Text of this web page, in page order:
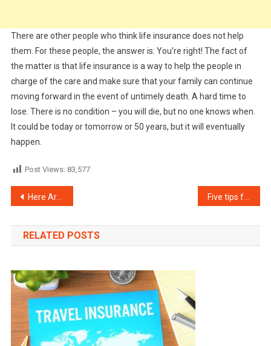
There are other people who think life insurance does not help
them. For these people, the answer is: You’re right! The fact of
the matter is that life insurance is a way to help the people in
charge of the care and make sure that your family can continue
moving forward in the event of untimely death. A hard time to
lose. There is no condition – you will die, but no one knows when.
It could be today or tomorrow or 50 years, but it will eventually
happen.
Post Views: 83,577
Post
navigation
Here Are 5 Tips to Help You Buy a Life Insurance Policy Five tips for purchasing supplemental Medicare insurance
RELATED POSTS